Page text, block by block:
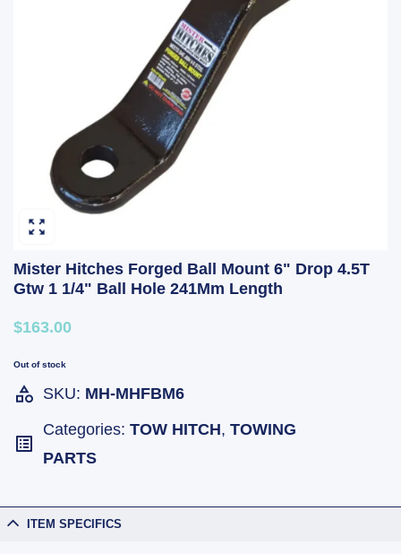
Mister Hitches Forged Ball Mount 6" Drop 4.5T
Gtw 1 1/4" Ball Hole 241Mm Length
$163.00
Out of stock
SKU: MH-MHFBM6
Categories: TOW HITCH, TOWING
PARTS
ITEM SPECIFICS